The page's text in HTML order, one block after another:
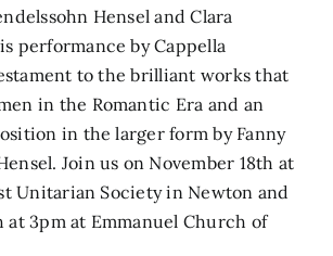
Hensel and Clara
performance by Cappella
to the brilliant works that
in the Romantic Era and an
in the larger form by Fanny
Join us on November 18th at
Unitarian Society in Newton and
at 3pm at Emmanuel Church of